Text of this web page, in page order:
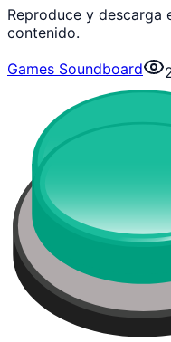
Reproduce y descarga
contenido.
Games Soundboard